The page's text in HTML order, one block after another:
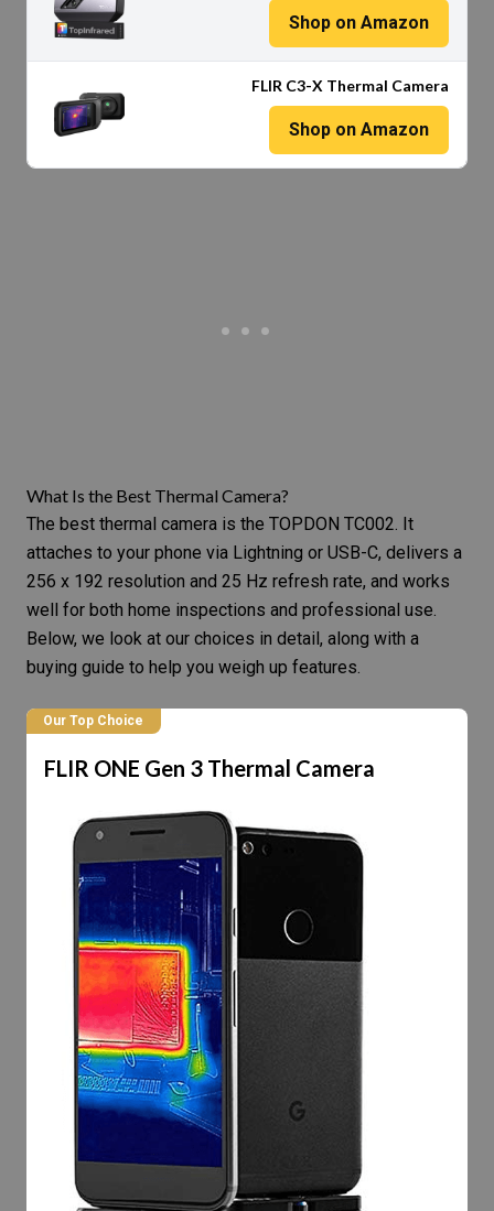
Shop on Amazon
FLIR C3-X Thermal Camera
Shop on Amazon
What Is the Best Thermal Camera?
The best thermal camera is the TOPDON TC002. It
attaches to your phone via Lightning or USB-C, delivers a
256 x 192 resolution and 25 Hz refresh rate, and works
well for both home inspections and professional use.
Below, we look at our choices in detail, along with a
buying guide to help you weigh up features.
Our Top Choice
FLIR ONE Gen 3 Thermal Camera